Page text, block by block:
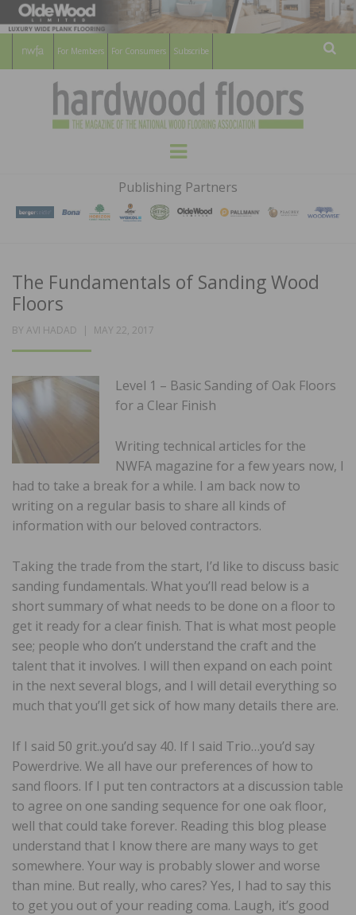
For Members For Consumers Subscribe
HARDWOOD
FLOORS
MAGAZINE
WOOD FLOORING ASSOCATION
Menu
Publishing Partners
The Fundamentals of Sanding Wood
Floors
BY AVI HADAD
POSTED
MAY 22, 2017
Level 1 – Basic Sanding of Oak Floors
for a Clear Finish
Writing technical articles for the
NWFA magazine for a few years now, I
had to take a break for a while. I am back now to
writing on a regular basis to share all kinds of
information with our beloved contractors.
Taking the trade from the start, I’d like to discuss basic
sanding fundamentals. What you’ll read below is a
short summary of what needs to be done on a floor to
get it ready for a clear finish. That is what most people
see; people who don’t understand the craft and the
talent that it involves. I will then expand on each point
in the next several blogs, and I will detail everything so
much that you’ll get sick of how many details there are.
If I said 50 grit..you’d say 40. If I said Trio…you’d say
Powerdrive. We all have our preferences of how to
sand floors. If I put ten contractors at a discussion table
to agree on one sanding sequence for one oak floor,
well that could take forever. Reading this blog please
understand that I know there are many ways to get
somewhere. Your way is probably slower and worse
than mine. But really, who cares? Yes, I had to say this
to get you out of your reading coma. Laugh, it’s good